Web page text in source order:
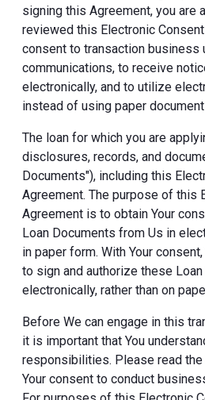
signing this Agreement, you are
reviewed this Electronic
consent to transaction business
communications, to receive
electronically, and to utilize
instead of using paper
The loan for which you are
disclosures, records, and
Documents"), including this
Agreement. The purpose of this
Agreement is to obtain Your
Loan Documents from Us in
in paper form. With Your
to sign and authorize these
electronically, rather than on
Before We can engage in this
it is important that You
responsibilities. Please read
Your consent to conduct